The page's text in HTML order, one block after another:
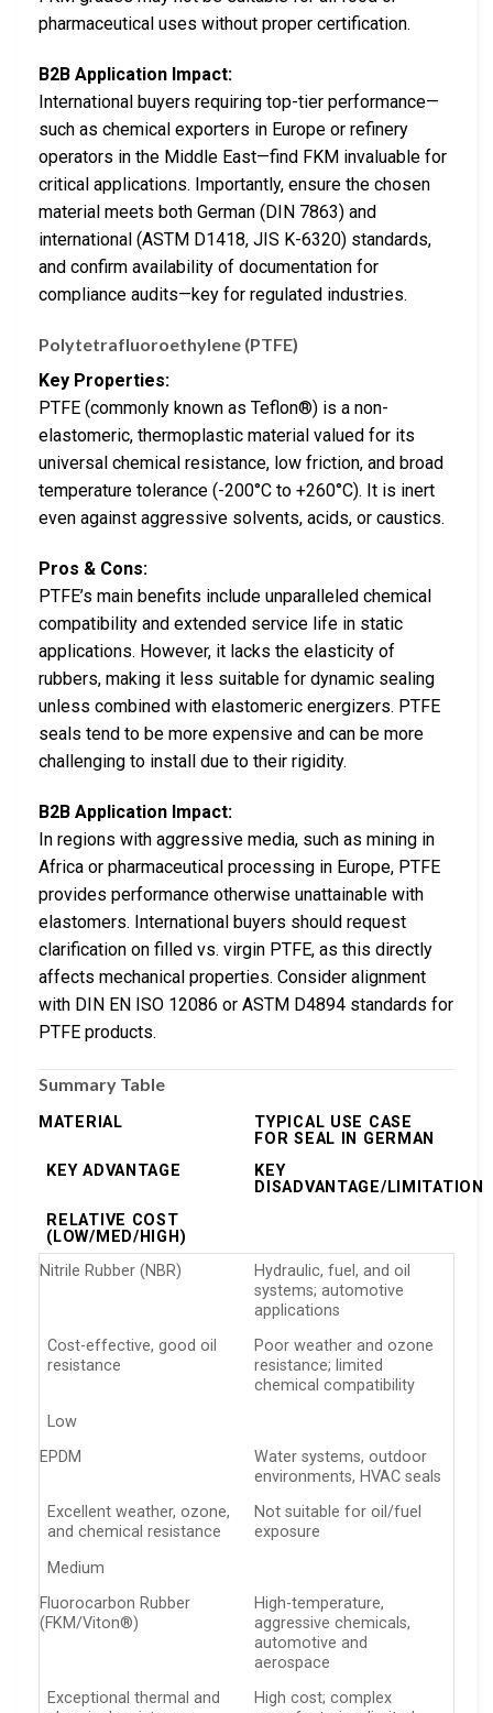
pharmaceutical uses without proper certification.
B2B Application Impact:
International buyers requiring top-tier performance—
such as chemical exporters in Europe or refinery
operators in the Middle East—find FKM invaluable for
critical applications. Importantly, ensure the chosen
material meets both German (DIN 7863) and
international (ASTM D1418, JIS K-6320) standards,
and confirm availability of documentation for
compliance audits—key for regulated industries.
Polytetrafluoroethylene (PTFE)
Key Properties:
PTFE (commonly known as Teflon®) is a non-
elastomeric, thermoplastic material valued for its
universal chemical resistance, low friction, and broad
temperature tolerance (-200°C to +260°C). It is inert
even against aggressive solvents, acids, or caustics.
Pros & Cons:
PTFE’s main benefits include unparalleled chemical
compatibility and extended service life in static
applications. However, it lacks the elasticity of
rubbers, making it less suitable for dynamic sealing
unless combined with elastomeric energizers. PTFE
seals tend to be more expensive and can be more
challenging to install due to their rigidity.
B2B Application Impact:
In regions with aggressive media, such as mining in
Africa or pharmaceutical processing in Europe, PTFE
provides performance otherwise unattainable with
elastomers. International buyers should request
clarification on filled vs. virgin PTFE, as this directly
affects mechanical properties. Consider alignment
with DIN EN ISO 12086 or ASTM D4894 standards for
PTFE products.
Summary Table
MATERIAL
TYPICAL USE CASE
FOR SEAL IN GERMAN
KEY ADVANTAGE
KEY
DISADVANTAGE/LIMITATION
RELATIVE COST
(LOW/MED/HIGH)
Nitrile Rubber (NBR)
Hydraulic, fuel, and oil
systems; automotive
applications
Cost-effective, good oil
resistance
Poor weather and ozone
resistance; limited
chemical compatibility
Low
EPDM
Water systems, outdoor
environments, HVAC seals
Excellent weather, ozone,
and chemical resistance
Not suitable for oil/fuel
exposure
Medium
Fluorocarbon Rubber
(FKM/Viton®)
High-temperature,
aggressive chemicals,
automotive and
aerospace
Exceptional thermal and
High cost; complex